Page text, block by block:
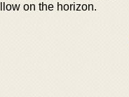
on the horizon.